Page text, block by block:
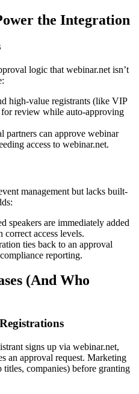
the Integration
logic that webinar.net isn’t
high-value registrants (like VIP
for review while auto-approving
partners can approve webinar
access to webinar.net.
management but lacks built-
speakers are immediately added
access levels.
ties back to an approval
reporting.
(And Who
signs up via webinar.net,
an approval request. Marketing
titles, companies) before granting